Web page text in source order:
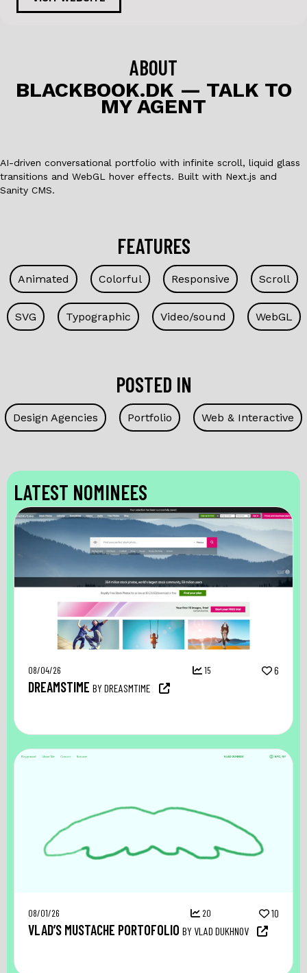
e
o
e
ABOUT
BLACKBOOK.DK — TALK TO
MY AGENT
AI-driven conversational portfolio with infinite scroll, liquid glass
transitions and WebGL hover effects. Built with Next.js and
Sanity CMS.
FEATURES
Animated Colorful Responsive Scroll
SVG Typographic Video/sound WebGL
POSTED IN
Design Agencies Portfolio Web & Interactive
LATEST NOMINEES
08/04/26 15 6
DREAMSTIME BY DREASMTIME
08/01/26 20 10
VLAD’S MUSTACHE PORTOFOLIO BY VLAD DUKHNOV